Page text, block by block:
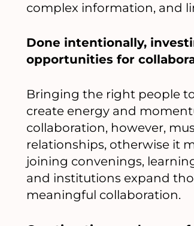
complex information, and
Done intentionally,
opportunities for
Bringing the right people
create energy and
collaboration, however,
relationships, otherwise it
joining convenings,
and institutions expand
meaningful collaboration.